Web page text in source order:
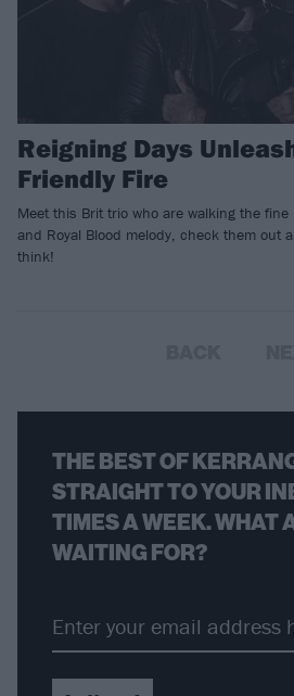
Reigning Days
Friendly Fire
Meet this Brit trio who are walking the
and Royal Blood melody, check them out
think!
THE BEST OF
STRAIGHT TO YOUR
TIMES A WEEK. WHAT
WAITING FOR?